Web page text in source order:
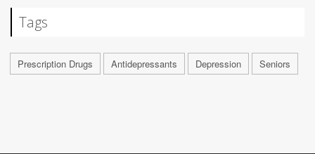
Tags
Prescription Drugs Antidepressants Depression Seniors